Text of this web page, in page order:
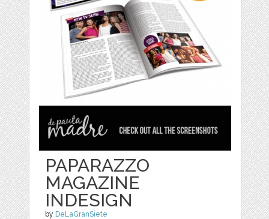
PAPARAZZO
MAGAZINE
INDESIGN
by DeLaGranSiete